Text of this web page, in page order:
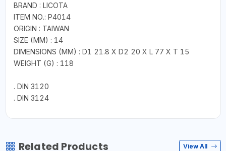
BRAND : LICOTA
ITEM NO.: P4014
ORIGIN : TAIWAN
SIZE (MM) : 14
DIMENSIONS (MM) : D1 21.8 X D2 20 X L 77 X T 15
WEIGHT (G) : 118
. DIN 3120
. DIN 3124
Related Products View All